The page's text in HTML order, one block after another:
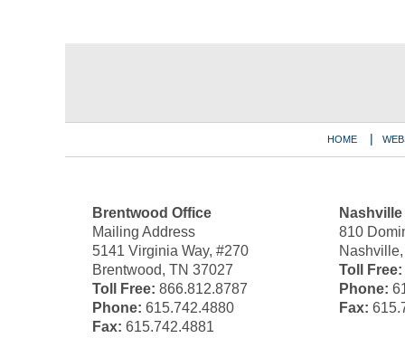
Brentwood Office
Mailing Address
5141 Virginia Way, #270
Brentwood, TN 37027
Toll Free: 866.812.8787
Phone: 615.742.4880
Fax: 615.742.4881
810
Toll Free:
Phone:
Fax:
HOME